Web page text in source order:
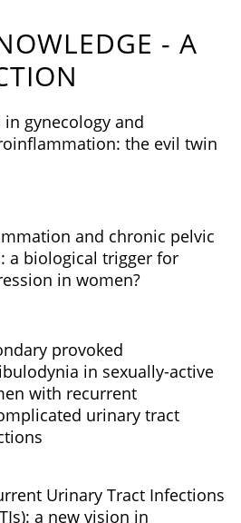
- A
in gynecology and
the evil twin
and chronic pelvic
a biological trigger for
in women?
provoked
in sexually-active
with recurrent
urinary tract
Urinary Tract Infections
a new vision in